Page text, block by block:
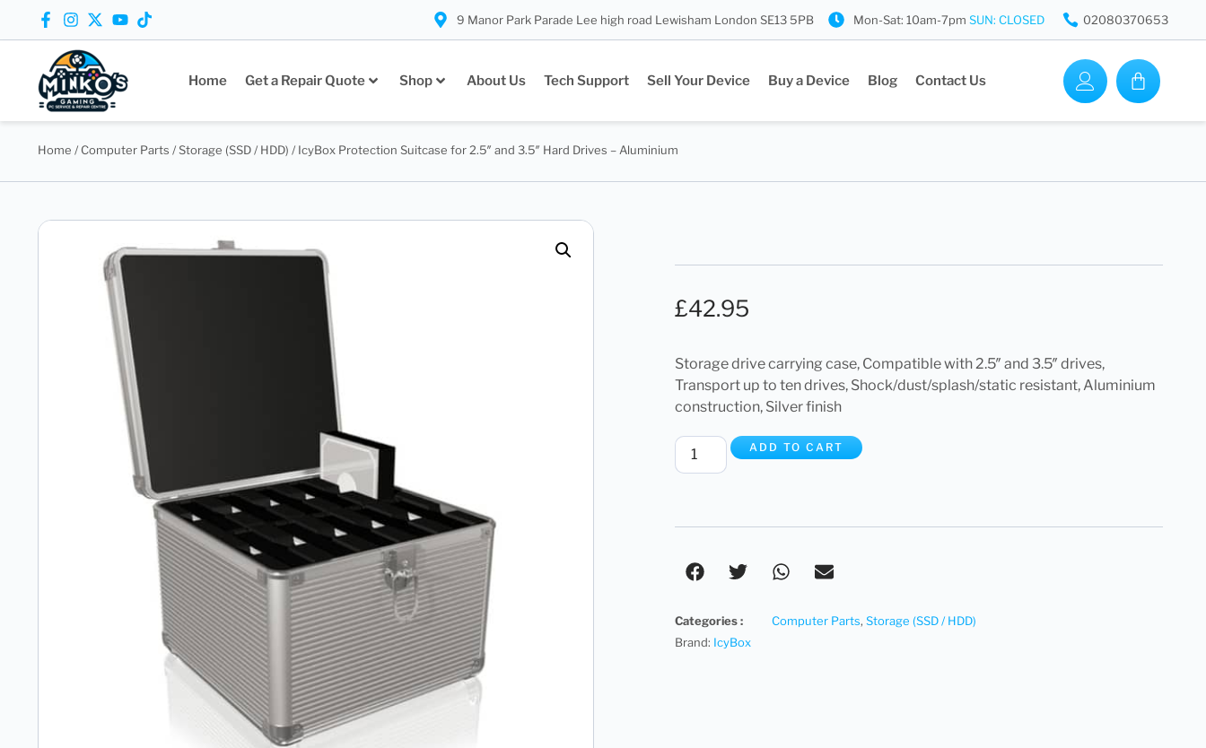
9 Manor Park Parade Lee high road Lewisham London SE13 5PB Mon-Sat: 10am-7pm SUN: CLOSED 02080370653
Home Get a Repair Quote Shop About Us Tech Support Sell Your Device Buy a Device Blog Contact Us
Home / Computer Parts /Storage (SSD / HDD) / IcyBox Protection Suitcase for 2.5″ and 3.5″ Hard Drives – Aluminium
£42.95
Storage drive carrying case, Compatible with 2.5″ and 3.5″ drives,
Transport up to ten drives, Shock/dust/splash/static resistant, Aluminium
construction, Silver finish
ADD TO CART
Categories : Computer Parts, Storage (SSD / HDD)
Brand: IcyBox